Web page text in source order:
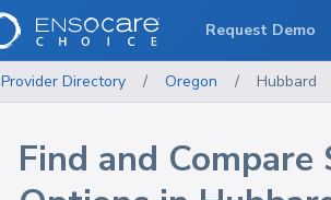
Provider Directory / Oregon / Hubbard
Find and Compare
Request Demo